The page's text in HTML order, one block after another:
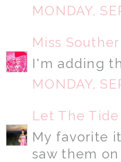
MONDAY,
Miss
I'm adding
MONDAY,
Let The
My favorite
saw them